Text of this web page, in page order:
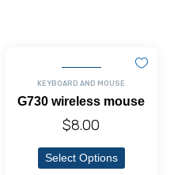
KEYBOARD AND MOUSE
G730 wireless mouse
$8.00
Select Options